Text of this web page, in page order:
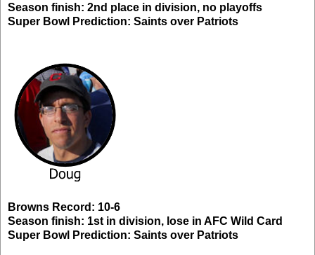
Season finish: 2nd place in division, no playoffs
Super Bowl Prediction: Saints over Patriots
Browns Record: 10-6
Season finish: 1st in division, lose in AFC Wild Card
Super Bowl Prediction: Saints over Patriots